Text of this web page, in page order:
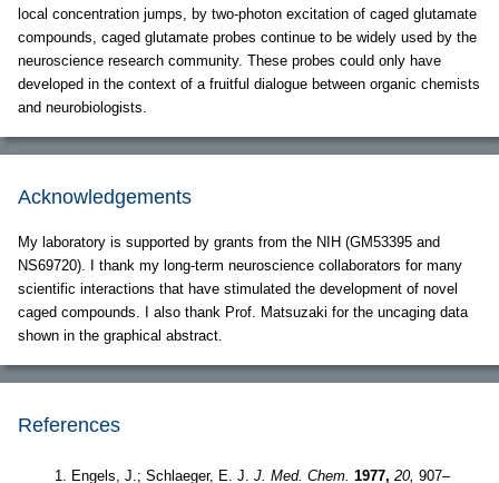
local concentration jumps, by two-photon excitation of caged glutamate
compounds, caged glutamate probes continue to be widely used by the
neuroscience research community. These probes could only have
developed in the context of a fruitful dialogue between organic chemists
and neurobiologists.
Acknowledgements
My laboratory is supported by grants from the NIH (GM53395 and
NS69720). I thank my long-term neuroscience collaborators for many
scientific interactions that have stimulated the development of novel
caged compounds. I also thank Prof. Matsuzaki for the uncaging data
shown in the graphical abstract.
References
Engels, J.; Schlaeger, E. J. J. Med. Chem. 1977, 20, 907–